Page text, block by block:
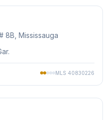
8B , Mississauga
MLS 40830226